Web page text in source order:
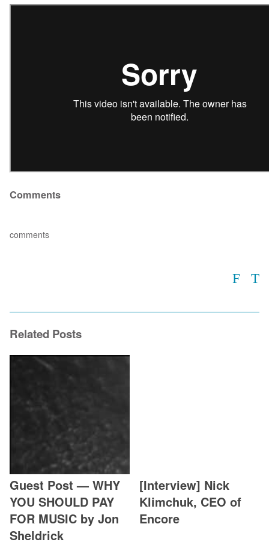
Comments
comments
Related Posts
Guest Post — WHY
YOU SHOULD PAY
FOR MUSIC by Jon
Sheldrick
[Interview] Nick
Klimchuk, CEO of
Encore